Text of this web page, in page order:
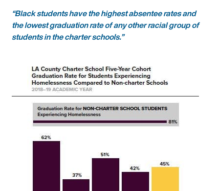
“Black students have the highest absentee rates and
the lowest graduation rate of any other racial group of
students in the charter schools.”